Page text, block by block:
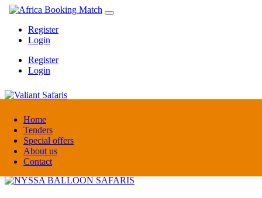
Home
Tenders
Special offers
About us
Contact
Register
Login
Register
Login
Valiant Safaris
Uganda
DMC / Tour operator